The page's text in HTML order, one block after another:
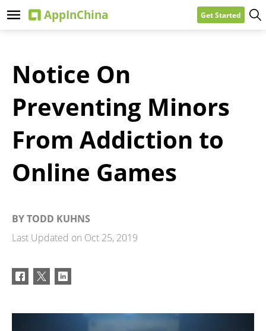
Get Started
Notice On
Preventing Minors
From Addiction to
Online Games
BYTODD KUHNS
Last Updated on Oct 25, 2019